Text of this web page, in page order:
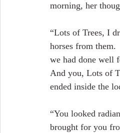
morning, her
“Lots of Trees, I
horses from
we had done well
And you, Lots of
ended inside the
“You looked
brought for you